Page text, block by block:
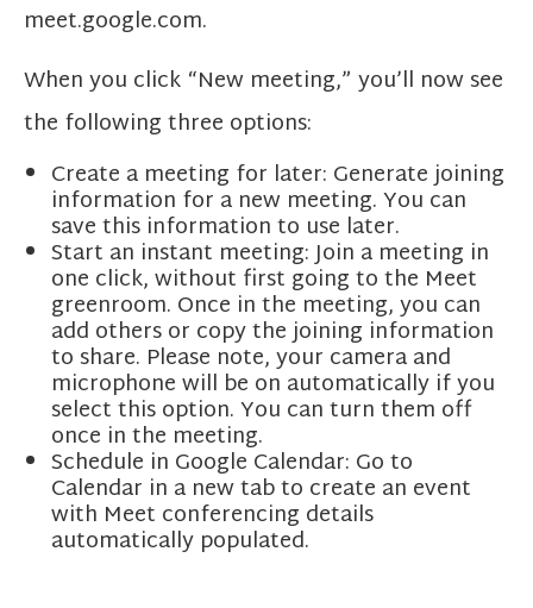
meet.google.com.
When you click “New meeting,” you’ll now see
the following three options:
Create a meeting for later: Generate joining
information for a new meeting. You can
save this information to use later.
Start an instant meeting: Join a meeting in
one click, without first going to the Meet
greenroom. Once in the meeting, you can
add others or copy the joining information
to share. Please note, your camera and
microphone will be on automatically if you
select this option. You can turn them off
once in the meeting.
Schedule in Google Calendar: Go to
Calendar in a new tab to create an event
with Meet conferencing details
automatically populated.